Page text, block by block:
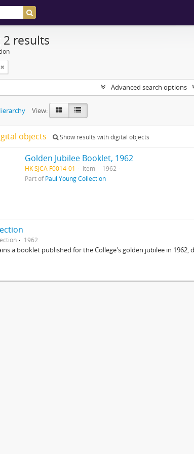
2 results
Advanced search options
View:
objects Show results with digital objects
Golden Jubilee Booklet, 1962
HK SJCA F0014-01 Item
1962
Part ofPaul Young Collection
1962
a booklet published for the College's golden jubilee in